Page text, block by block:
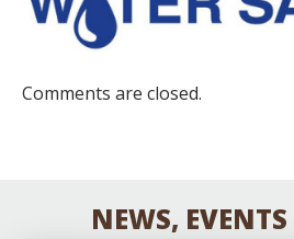
Comments are closed.
NEWS,